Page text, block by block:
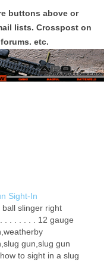
buttons above or
lists. Crosspost on
etc.
Sight-In
ball slinger right
. . . . . . . 12 gauge
gun,slug gun
to sight in a slug